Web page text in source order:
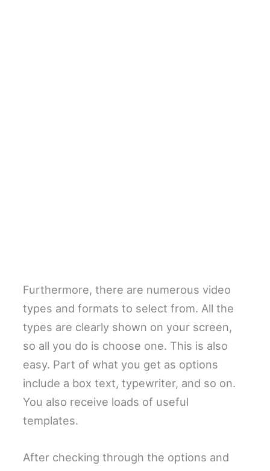
Furthermore, there are numerous video
types and formats to select from. All the
types are clearly shown on your screen,
so all you do is choose one. This is also
easy. Part of what you get as options
include a box text, typewriter, and so on.
You also receive loads of useful
templates.
After checking through the options and